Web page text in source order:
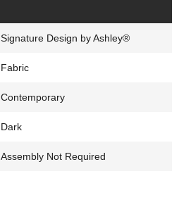
Signature Design by Ashley®
Fabric
Contemporary
Dark
Assembly Not Required